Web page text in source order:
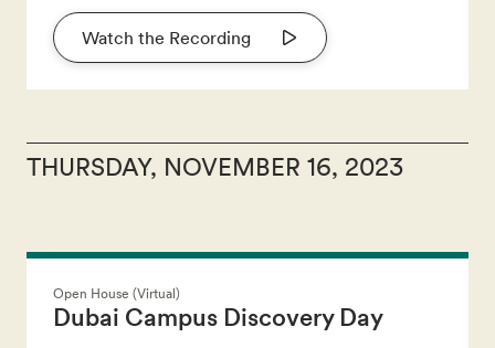
Watch the Recording
THURSDAY, NOVEMBER 16, 2023
Open House (Virtual)
Dubai Campus Discovery Day